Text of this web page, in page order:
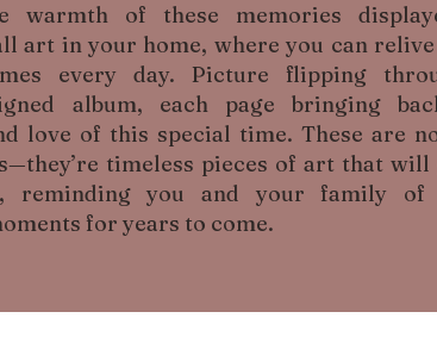
warmth of these memories
art in your home, where you can relive
every day. Picture flipping
album, each page bringing
love of this special time. These are
timeless pieces of art that will
reminding you and your family of
for years to come.